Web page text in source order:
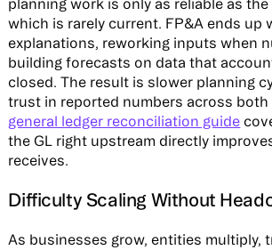
planning work is only as reliable as
which is rarely current. FP&A ends up
explanations, reworking inputs when
building forecasts on data that
closed. The result is slower planning
trust in reported numbers across both
general ledger reconciliation guide
the GL right upstream directly
receives.
Difficulty Scaling Without
As businesses grow, entities multiply,